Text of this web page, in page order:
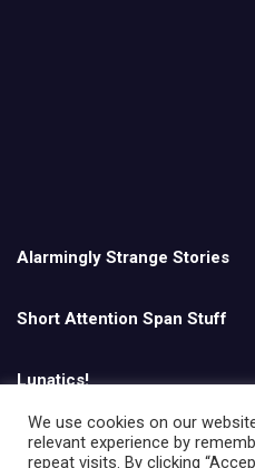
Alarmingly Strange Stories
Short Attention Span Stuff
Lunatics!
English
We use cookies on our
relevant experience by
repeat visits. By clicking